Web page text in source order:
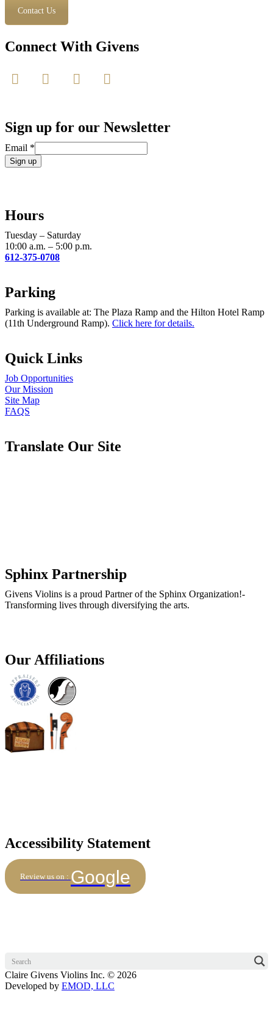
Contact Us
Connect With Givens
Sign up for our Newsletter
Email *
leave
field
blank.
Hours
Tuesday – Saturday
10:00 a.m. – 5:00 p.m.
612-375-0708
Parking
Parking is available at: The Plaza Ramp and the Hilton Hotel Ramp
(11th Underground Ramp). Click here for details.
Quick Links
Job Opportunities
Our Mission
Site Map
FAQS
Translate Our Site
Sphinx Partnership
Givens Violins is a proud Partner of the Sphinx Organization!-
Transforming lives through diversifying the arts.
Our Affiliations
Accessibility Statement
Review us on : Google
Claire Givens Violins Inc. © 2026
Developed by EMOD, LLC